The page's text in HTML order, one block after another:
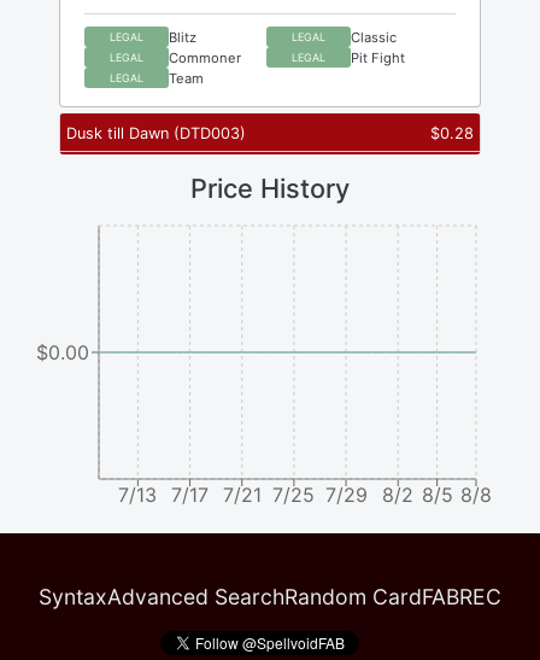
LEGAL Blitz LEGAL Classic
LEGAL Commoner LEGAL Pit Fight
LEGAL Team
Dusk till Dawn (DTD003) $0.28
Price History
7/13 7/17 7/21 7/25 7/29 8/2 8/5 8/8
$0.00
SyntaxAdvanced SearchRandom CardFABREC